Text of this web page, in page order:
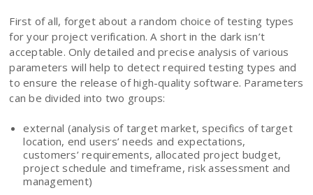
First of all, forget about a random choice of testing types
for your project verification. A short in the dark isn’t
acceptable. Only detailed and precise analysis of various
parameters will help to detect required testing types and
to ensure the release of high-quality software. Parameters
can be divided into two groups:
external (analysis of target market, specifics of target
location, end users’ needs and expectations,
customers’ requirements, allocated project budget,
project schedule and timeframe, risk assessment and
management)